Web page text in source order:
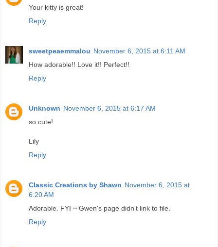
Your kitty is great!
Reply
sweetpeaemmalou November 6, 2015 at 6:11 AM
How adorable!! Love it!! Perfect!!
Reply
Unknown November 6, 2015 at 6:17 AM
so cute!
Lily
Reply
Classic Creations by Shawn November 6, 2015 at
6:20 AM
Adorable. FYI ~ Gwen's page didn't link to file.
Reply